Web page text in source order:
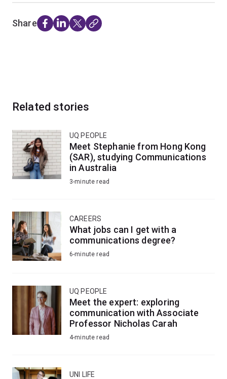
Share
Related stories
UQ PEOPLE
Meet Stephanie from Hong Kong
(SAR), studying Communications
in Australia
3-minute read
CAREERS
What jobs can I get with a
communications degree?
6-minute read
UQ PEOPLE
Meet the expert: exploring
communication with Associate
Professor Nicholas Carah
4-minute read
UNI LIFE